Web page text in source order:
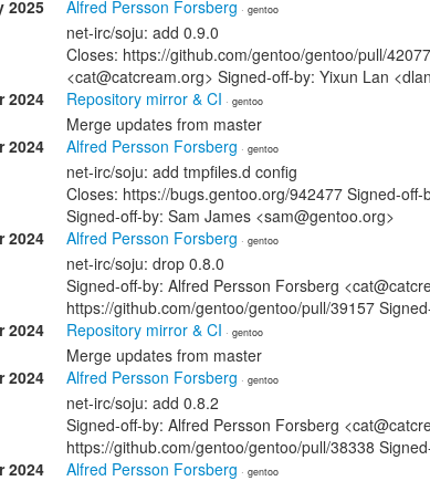
2025
Alfred Persson Forsberg · gentoo
net-irc/soju: add 0.9.0
Closes: https://github.com/gentoo/gentoo/pull/
<cat@catcream.org> Signed-off-by: Yixun Lan
2024
Repository mirror & CI · gentoo
Merge updates from master
2024
Alfred Persson Forsberg · gentoo
net-irc/soju: add tmpfiles.d config
Closes: https://bugs.gentoo.org/942477 Signed-
Signed-off-by: Sam James <sam@gentoo.org>
2024
Alfred Persson Forsberg · gentoo
net-irc/soju: drop 0.8.0
Signed-off-by: Alfred Persson Forsberg
https://github.com/gentoo/gentoo/pull/39157
2024
Repository mirror & CI · gentoo
Merge updates from master
2024
Alfred Persson Forsberg · gentoo
net-irc/soju: add 0.8.2
Signed-off-by: Alfred Persson Forsberg
https://github.com/gentoo/gentoo/pull/38338
2024
Alfred Persson Forsberg · gentoo